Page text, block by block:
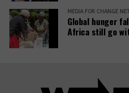
The documents reveal that the
companies’ activities in the
significant than what is visible
Transparency Register
window)
Transparency Register, show
MEDIA FOR CHANGE
Global hunger
Africa still go